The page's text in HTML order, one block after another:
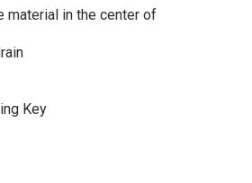
material in the center of
Key